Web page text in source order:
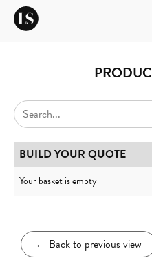
← Back to previous view
BUILD YOUR QUOTE
Your basket is empty